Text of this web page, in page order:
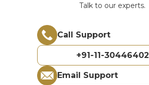
Talk to our experts.
Call Support
+91-11-30446402
Email Support